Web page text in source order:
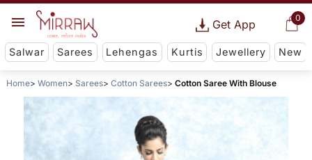
0
Get App
Salwar Sarees Lehengas Kurtis Jewellery New
Home Women Sarees Cotton Sarees Cotton Saree With Blouse